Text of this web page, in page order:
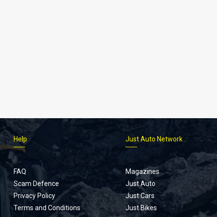
Help
FAQ
Scam Defence
Privacy Policy
Terms and Conditions
Just Auto Network
Magazines
Just Auto
Just Cars
Just Bikes